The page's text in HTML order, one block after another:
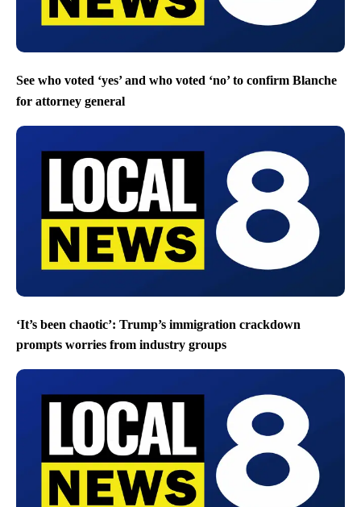
See who voted ‘yes’ and who voted ‘no’ to confirm Blanche
for attorney general
‘It’s been chaotic’: Trump’s immigration crackdown
prompts worries from industry groups